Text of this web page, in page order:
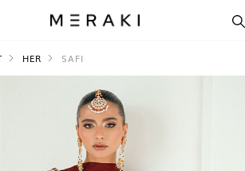
HER SAFI